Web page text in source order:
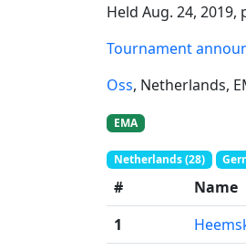
Held Aug. 24, 2019,
Tournament
Oss, Netherlands,
EMA
Netherlands (28)
# Name
1